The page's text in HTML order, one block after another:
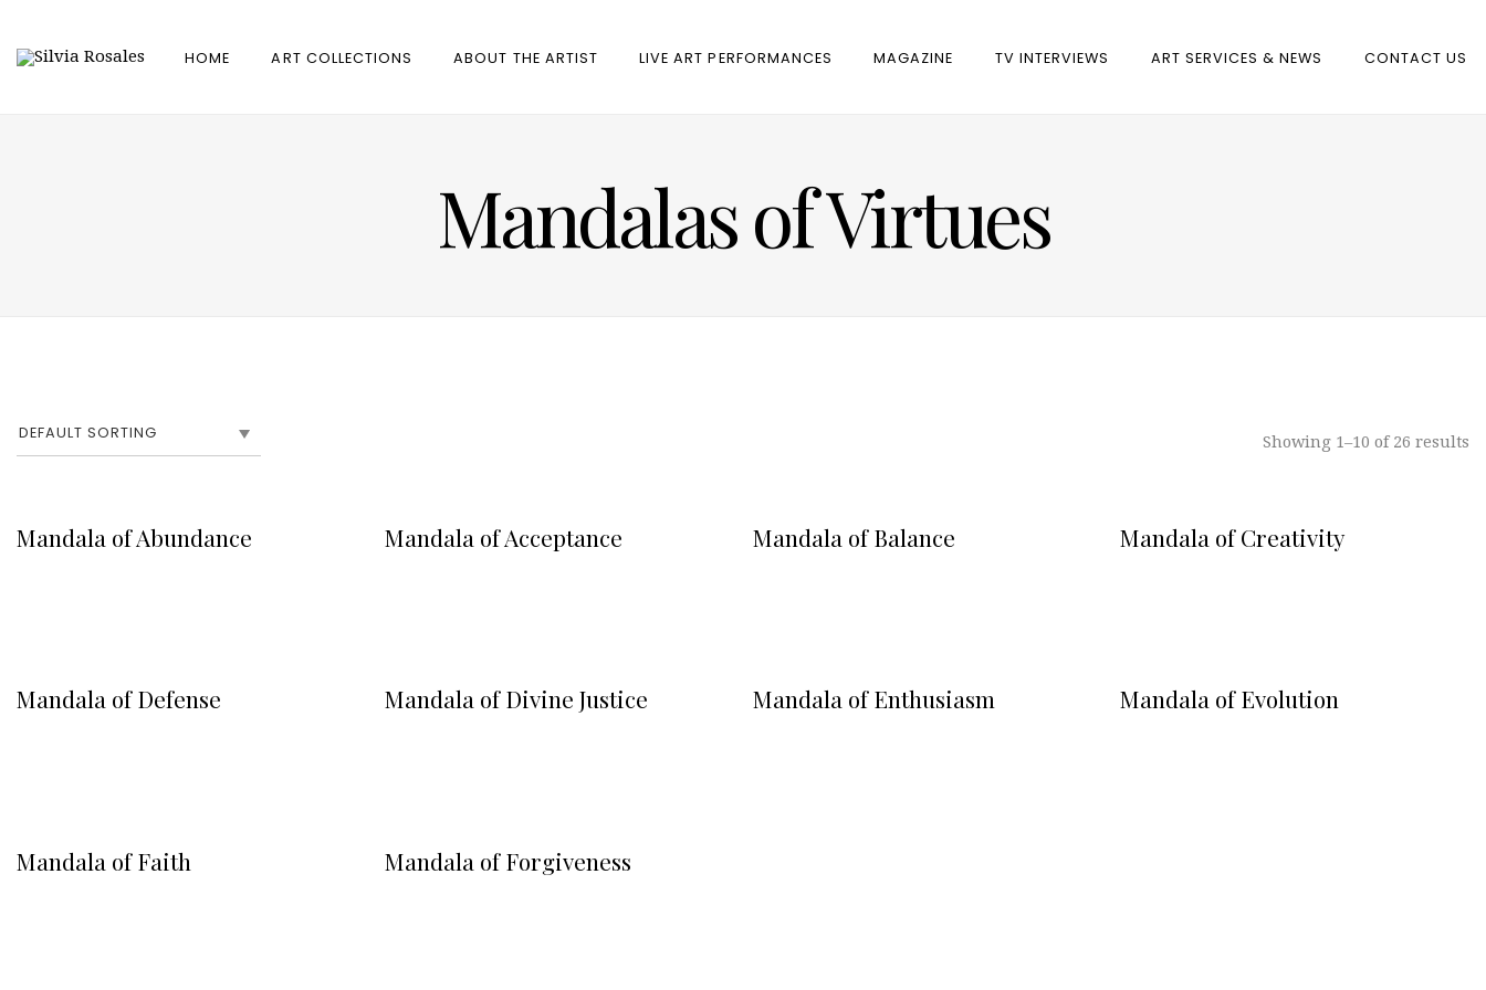
HOME ART COLLECTIONS ABOUT THE ARTIST LIVE ART PERFORMANCES MAGAZINE TV INTERVIEWS ART SERVICES & NEWS CONTACT US
Mandalas of Virtues
Showing 1–10 of 26 results
Mandala of Abundance Mandala of Acceptance Mandala of Balance Mandala of Creativity
Mandala of Defense Mandala of Divine Justice Mandala of Enthusiasm Mandala of Evolution
Mandala of Faith Mandala of Forgiveness